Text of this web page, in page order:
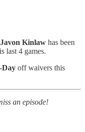
Javon Kinlaw has been
last 4 games.
Day off waivers this
an episode!